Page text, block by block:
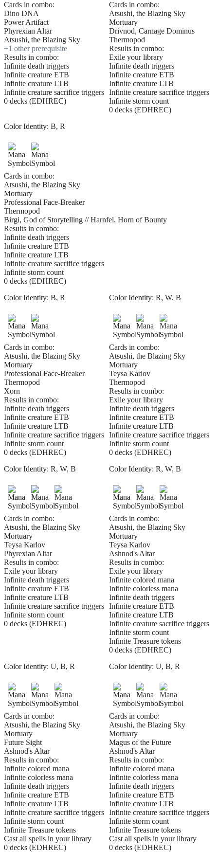
Cards in combo:
Dino DNA
Power Artifact
Phyrexian Altar
Atsushi, the Blazing Sky
+1 other prerequisite
Results in combo:
Infinite death triggers
Infinite creature ETB
Infinite creature LTB
Infinite creature sacrifice triggers
0 decks (EDHREC)
Cards in combo:
Atsushi, the Blazing Sky
Mortuary
Drivnod, Carnage Dominus
Thermopod
Results in combo:
Exile your library
Infinite death triggers
Infinite creature ETB
Infinite creature LTB
Infinite creature sacrifice triggers
Infinite storm count
0 decks (EDHREC)
Color Identity: B, R
Cards in combo:
Atsushi, the Blazing Sky
Mortuary
Professional Face-Breaker
Thermopod
Birgi, God of Storytelling // Harnfel, Horn of Bounty
Results in combo:
Infinite death triggers
Infinite creature ETB
Infinite creature LTB
Infinite creature sacrifice triggers
Infinite storm count
0 decks (EDHREC)
Color Identity: B, R
Cards in combo:
Atsushi, the Blazing Sky
Mortuary
Professional Face-Breaker
Thermopod
Xorn
Results in combo:
Infinite death triggers
Infinite creature ETB
Infinite creature LTB
Infinite creature sacrifice triggers
Infinite storm count
0 decks (EDHREC)
Color Identity: R, W, B
Cards in combo:
Atsushi, the Blazing Sky
Mortuary
Teysa Karlov
Thermopod
Results in combo:
Exile your library
Infinite death triggers
Infinite creature ETB
Infinite creature LTB
Infinite creature sacrifice triggers
Infinite storm count
0 decks (EDHREC)
Color Identity: R, W, B
Cards in combo:
Atsushi, the Blazing Sky
Mortuary
Teysa Karlov
Phyrexian Altar
Results in combo:
Exile your library
Infinite death triggers
Infinite creature ETB
Infinite creature LTB
Infinite creature sacrifice triggers
Infinite storm count
0 decks (EDHREC)
Color Identity: R, W, B
Cards in combo:
Atsushi, the Blazing Sky
Mortuary
Teysa Karlov
Ashnod's Altar
Results in combo:
Exile your library
Infinite colored mana
Infinite colorless mana
Infinite death triggers
Infinite creature ETB
Infinite creature LTB
Infinite creature sacrifice triggers
Infinite storm count
Infinite Treasure tokens
0 decks (EDHREC)
Color Identity: U, B, R
Cards in combo:
Atsushi, the Blazing Sky
Mortuary
Future Sight
Ashnod's Altar
Results in combo:
Infinite colored mana
Infinite colorless mana
Infinite death triggers
Infinite creature ETB
Infinite creature LTB
Infinite creature sacrifice triggers
Infinite storm count
Infinite Treasure tokens
Cast all spells in your library
0 decks (EDHREC)
Color Identity: U, B, R
Cards in combo:
Atsushi, the Blazing Sky
Mortuary
Magus of the Future
Ashnod's Altar
Results in combo:
Infinite colored mana
Infinite colorless mana
Infinite death triggers
Infinite creature ETB
Infinite creature LTB
Infinite creature sacrifice triggers
Infinite storm count
Infinite Treasure tokens
Cast all spells in your library
0 decks (EDHREC)